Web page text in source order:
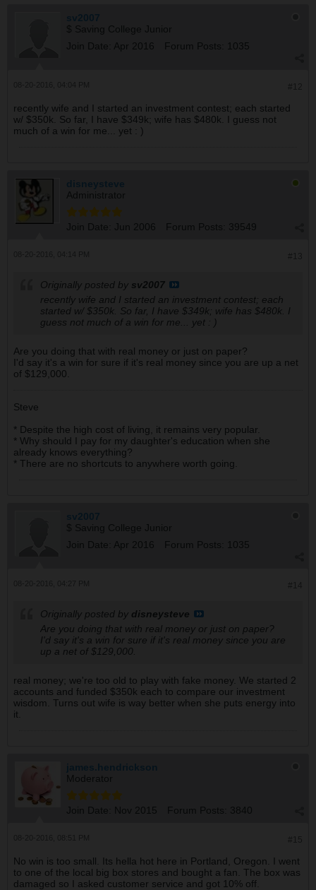
sv2007
$ Saving College Junior
Join Date:
Apr 2016 Forum Posts: 1035
recently wife and I started an investment contest; each started
w/ $350k. So far, I have $349k; wife has $480k. I guess not
much of a win for me... yet : )
disneysteve
Administrator
Join Date: Jun 2006 Forum Posts: 39549
Originally posted by sv2007
recently wife and I started an investment contest; each
started w/ $350k. So far, I have $349k; wife has $480k. I
guess not much of a win for me... yet : )
Are you doing that with real money or just on paper?
I'd say it's a win for sure if it's real money since you are up a net
of $129,000.
Steve
* Despite the high cost of living, it remains very popular.
* Why should I pay for my daughter's education when she
already knows everything?
* There are no shortcuts to anywhere worth going.
sv2007
$ Saving College Junior
Join Date:
Apr 2016 Forum Posts: 1035
Originally posted by disneysteve
Are you doing that with real money or just on paper?
I'd say it's a win for sure if it's real money since you are
up a net of $129,000.
real money; we're too old to play with fake money. We started 2
accounts and funded $350k each to compare our investment
wisdom. Turns out wife is way better when she puts energy into
it.
james.hendrickson
Moderator
Join Date: Nov 2015 Forum Posts: 3840
No win is too small. Its hella hot here in Portland, Oregon. I went
to one of the local big box stores and bought a fan. The box was
damaged so I asked customer service and got 10% off.